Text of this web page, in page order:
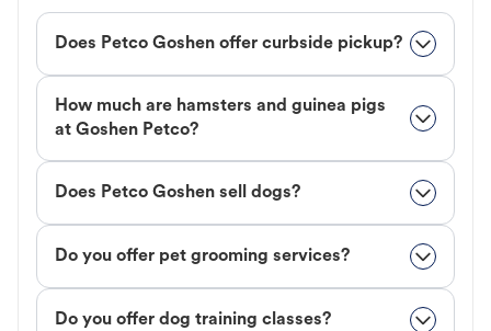
Does Petco Goshen offer curbside pickup?
How much are hamsters and guinea pigs
at Goshen Petco?
Does Petco Goshen sell dogs?
Do you offer pet grooming services?
Do you offer dog training classes?